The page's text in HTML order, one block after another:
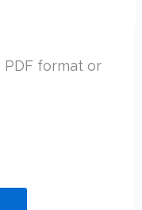
PDF format or